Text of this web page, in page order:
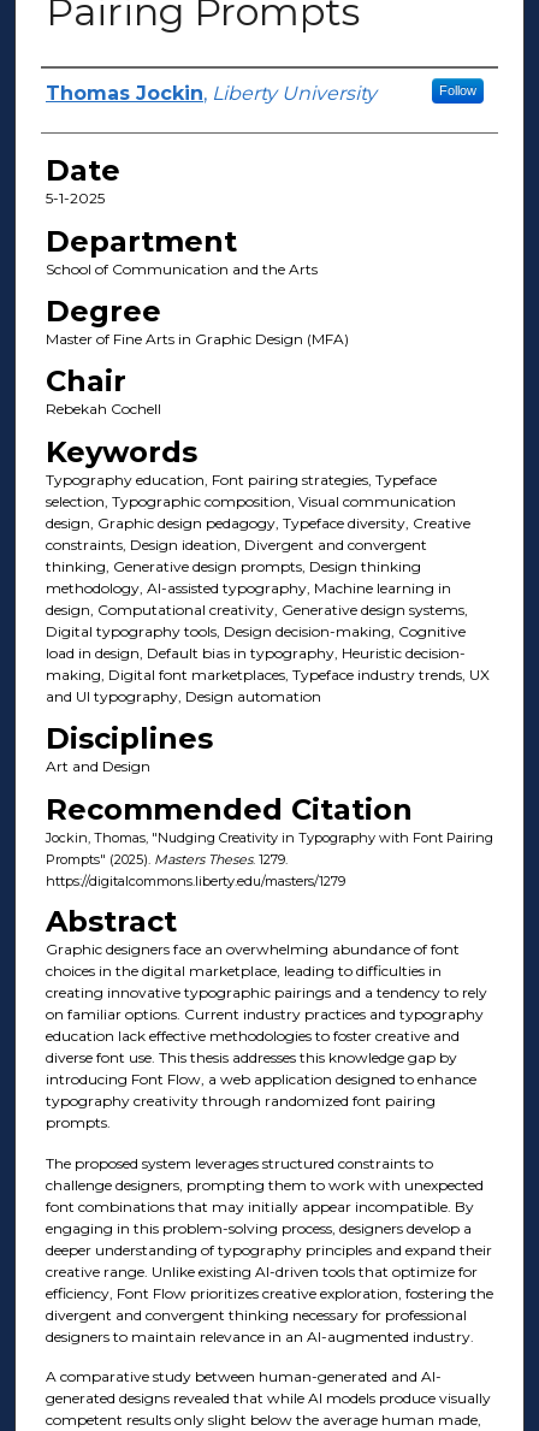
Pairing Prompts
Author(s)
Thomas Jockin, Liberty University Follow
Date
5-1-2025
Department
School of Communication and the Arts
Degree
Master of Fine Arts in Graphic Design (MFA)
Chair
Rebekah Cochell
Keywords
Typography education, Font pairing strategies, Typeface
selection, Typographic composition, Visual communication
design, Graphic design pedagogy, Typeface diversity, Creative
constraints, Design ideation, Divergent and convergent
thinking, Generative design prompts, Design thinking
methodology, AI-assisted typography, Machine learning in
design, Computational creativity, Generative design systems,
Digital typography tools, Design decision-making, Cognitive
load in design, Default bias in typography, Heuristic decision-
making, Digital font marketplaces, Typeface industry trends, UX
and UI typography, Design automation
Disciplines
Art and Design
Recommended Citation
Jockin, Thomas, "Nudging Creativity in Typography with Font Pairing
Prompts" (2025). Masters Theses. 1279.
https://digitalcommons.liberty.edu/masters/1279
Abstract
Graphic designers face an overwhelming abundance of font
choices in the digital marketplace, leading to difficulties in
creating innovative typographic pairings and a tendency to rely
on familiar options. Current industry practices and typography
education lack effective methodologies to foster creative and
diverse font use. This thesis addresses this knowledge gap by
introducing Font Flow, a web application designed to enhance
typography creativity through randomized font pairing
prompts.
The proposed system leverages structured constraints to
challenge designers, prompting them to work with unexpected
font combinations that may initially appear incompatible. By
engaging in this problem-solving process, designers develop a
deeper understanding of typography principles and expand their
creative range. Unlike existing AI-driven tools that optimize for
efficiency, Font Flow prioritizes creative exploration, fostering the
divergent and convergent thinking necessary for professional
designers to maintain relevance in an AI-augmented industry.
A comparative study between human-generated and AI-
generated designs revealed that while AI models produce visually
competent results only slight below the average human made,